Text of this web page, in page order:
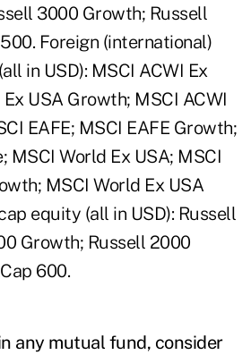
3000 Growth; Russell
Foreign (international)
in USD): MSCI ACWI Ex
USA Growth; MSCI ACWI
EAFE; MSCI EAFE Growth;
MSCI World Ex USA; MSCI
MSCI World Ex USA
equity (all in USD): Russell
Growth; Russell 2000
600.
any mutual fund, consider